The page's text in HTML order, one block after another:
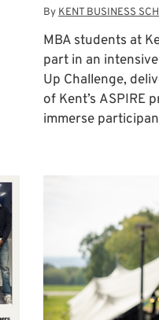
ByKENT BUSINESS
MBA students at
part in an
Up Challenge,
of Kent’s ASPIRE
immerse